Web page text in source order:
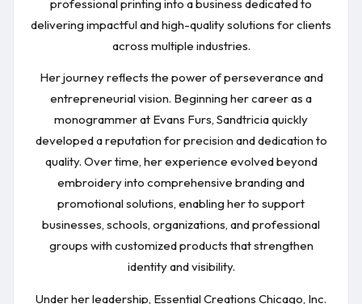
professional printing into a business dedicated to
delivering impactful and high-quality solutions for clients
across multiple industries.
Her journey reflects the power of perseverance and
entrepreneurial vision. Beginning her career as a
monogrammer at Evans Furs, Sandtricia quickly
developed a reputation for precision and dedication to
quality. Over time, her experience evolved beyond
embroidery into comprehensive branding and
promotional solutions, enabling her to support
businesses, schools, organizations, and professional
groups with customized products that strengthen
identity and visibility.
Under her leadership, Essential Creations Chicago, Inc.